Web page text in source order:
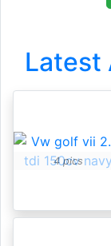
Latest
4 pics